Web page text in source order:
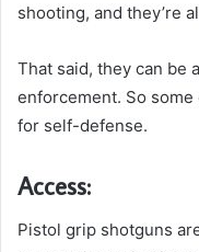
shooting, and they’re
That said, they can be
enforcement. So
for self-defense.
Access:
Pistol grip shotguns